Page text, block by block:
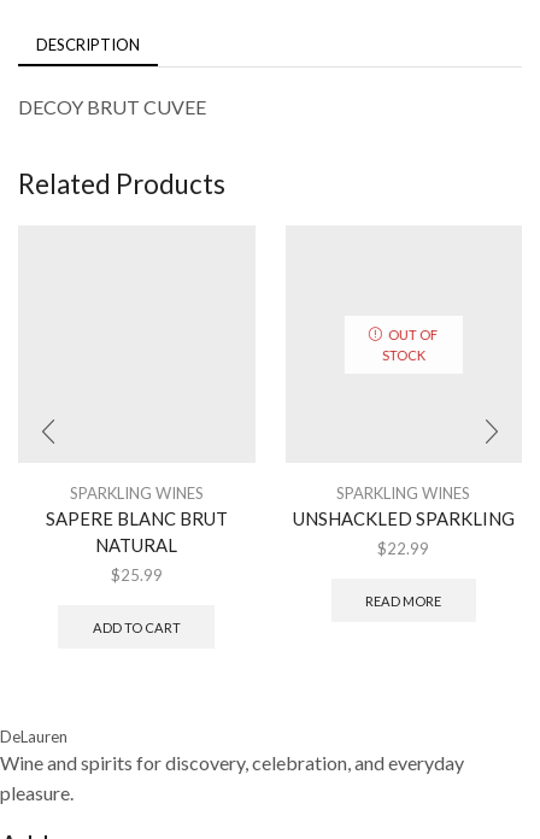
DESCRIPTION
DECOY BRUT CUVEE
Related Products
SPARKLING WINES
SAPERE BLANC BRUT
NATURAL
$25.99
ADD TO CART
OUT OF
STOCK
SPARKLING WINES
UNSHACKLED SPARKLING
$22.99
READ MORE
DeLauren
Wine and spirits for discovery, celebration, and everyday
pleasure.